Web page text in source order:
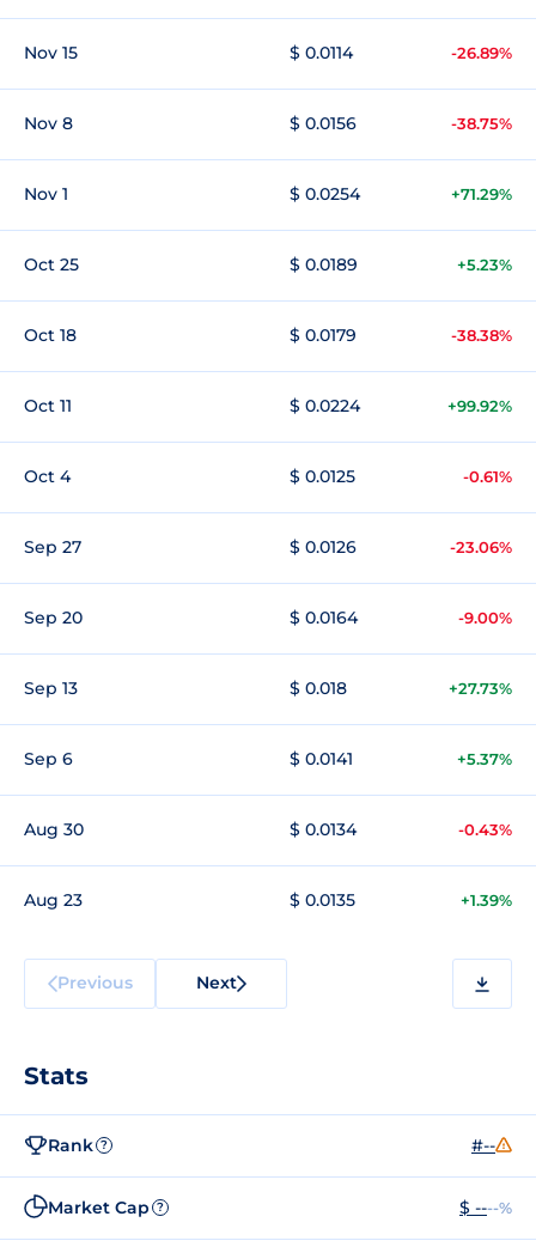
Nov 15 $ 0.0114 -26.89%
Nov 8 $ 0.0156 -38.75%
Nov 1 $ 0.0254 +71.29%
Oct 25 $ 0.0189 +5.23%
Oct 18 $ 0.0179 -38.38%
Oct 11 $ 0.0224 +99.92%
Oct 4 $ 0.0125 -0.61%
Sep 27 $ 0.0126 -23.06%
Sep 20 $ 0.0164 -9.00%
Sep 13 $ 0.018 +27.73%
Sep 6 $ 0.0141 +5.37%
Aug 30 $ 0.0134 -0.43%
Aug 23 $ 0.0135 +1.39%
Previous Next
Stats
Rank ? #--
Market Cap ? $ ----%